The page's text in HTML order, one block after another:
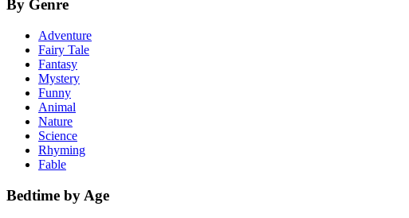
By Genre
Adventure
Fairy Tale
Fantasy
Mystery
Funny
Animal
Nature
Science
Rhyming
Fable
Bedtime by Age